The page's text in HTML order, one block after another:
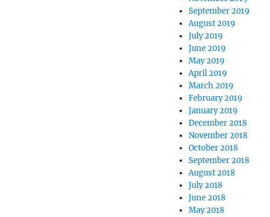
September 2019
August 2019
July 2019
June 2019
May 2019
April 2019
March 2019
February 2019
January 2019
December 2018
November 2018
October 2018
September 2018
August 2018
July 2018
June 2018
May 2018